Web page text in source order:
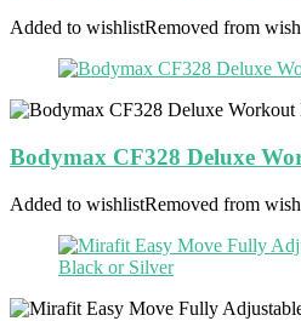
Added to wishlistRemoved from
Bodymax CF328 Deluxe
Added to wishlistRemoved from